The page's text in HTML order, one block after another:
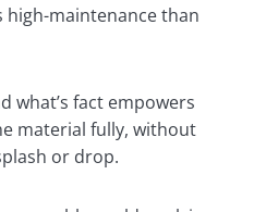
high-maintenance than
what’s fact empowers
material fully, without
or drop.